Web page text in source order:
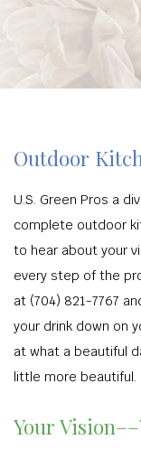
Outdoor
U.S. Green Pros a
complete outdoor
to hear about your
every step of the
at (704) 821-7767
your drink down on
at what a beautiful
little more beautiful.
Your